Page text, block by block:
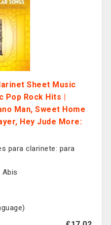
Sheet Music
Pop Rock Hits |
Man, Sweet Home
Hey Jude More:
para clarinete: para